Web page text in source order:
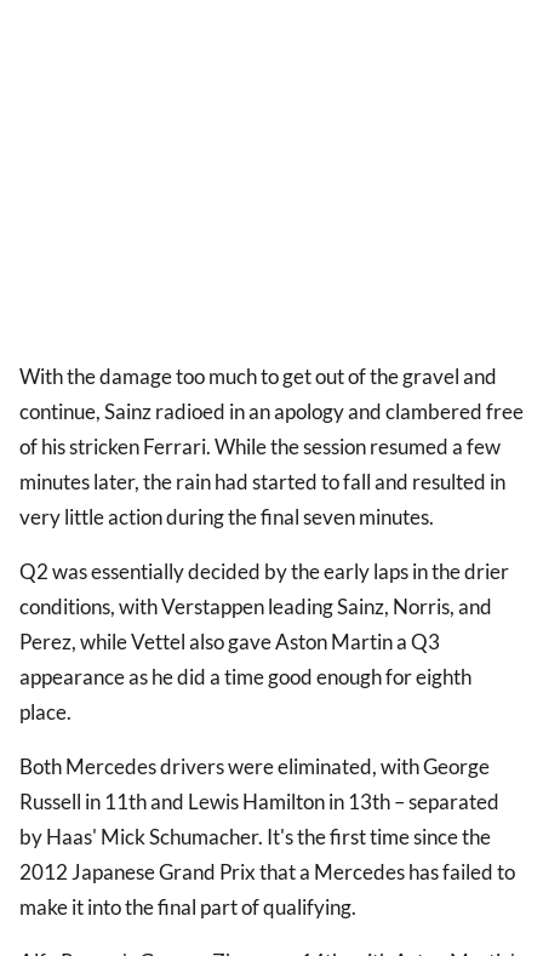
With the damage too much to get out of the gravel and
continue, Sainz radioed in an apology and clambered free
of his stricken Ferrari. While the session resumed a few
minutes later, the rain had started to fall and resulted in
very little action during the final seven minutes.
Q2 was essentially decided by the early laps in the drier
conditions, with Verstappen leading Sainz, Norris, and
Perez, while Vettel also gave Aston Martin a Q3
appearance as he did a time good enough for eighth
place.
Both Mercedes drivers were eliminated, with George
Russell in 11th and Lewis Hamilton in 13th – separated
by Haas' Mick Schumacher. It's the first time since the
2012 Japanese Grand Prix that a Mercedes has failed to
make it into the final part of qualifying.